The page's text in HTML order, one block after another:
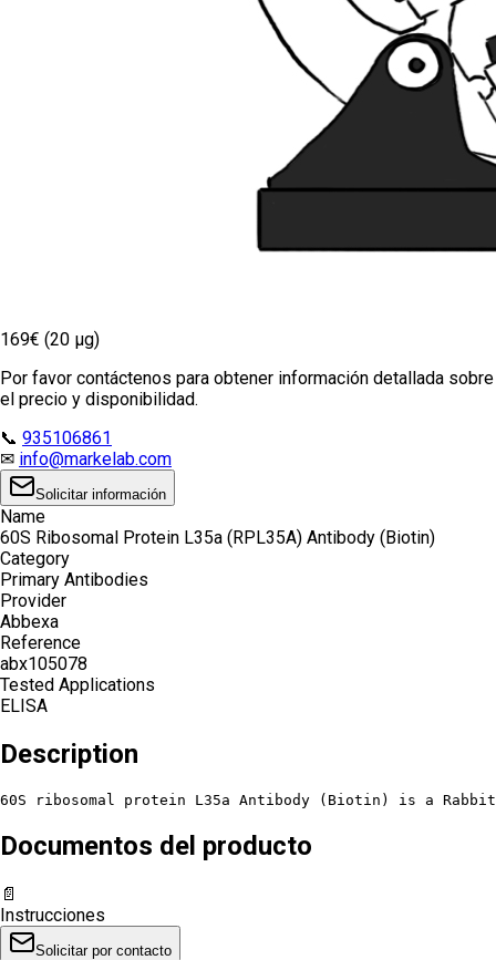
169€ (20 µg)
Por favor contáctenos para obtener información detallada sobre
el precio y disponibilidad.
📞 935106861
✉ info@markelab.com
Solicitar información
Name
60S Ribosomal Protein L35a (RPL35A) Antibody (Biotin)
Category
Primary Antibodies
Provider
Abbexa
Reference
abx105078
Tested Applications
ELISA
Description
60S ribosomal protein L35a Antibody (Biotin) is a
Documentos del producto
📄
Instrucciones
Solicitar por contacto